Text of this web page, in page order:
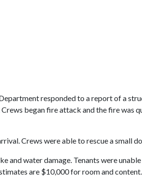
responded to a report of a
began fire attack and the fire
Crews were able to rescue a small
and water damage. Tenants were
are $10,000 for room and